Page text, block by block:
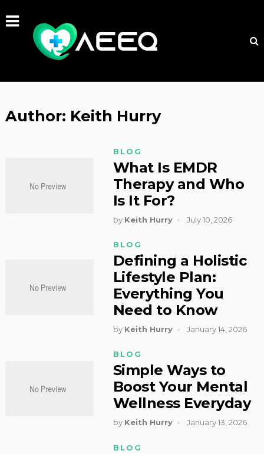
Author: Keith Hurry
BLOG
What Is EMDR
Therapy and Who
Is It For?
by Keith Hurry July 10, 2026
BLOG
Defining a Holistic
Lifestyle Plan:
Everything You
Need to Know
by Keith Hurry January 14, 2026
BLOG
Simple Ways to
Boost Your Mental
Wellness Everyday
by Keith Hurry January 13, 2026
BLOG